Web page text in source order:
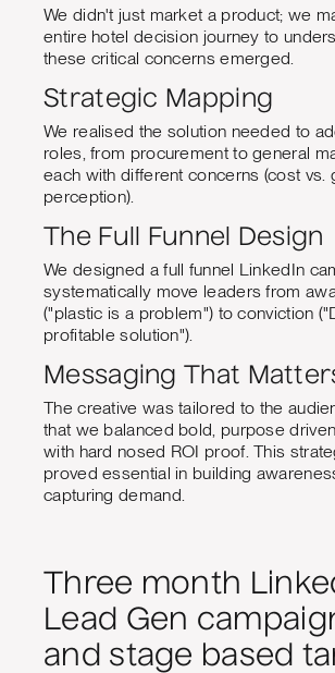
We didn't just market a product; we
entire hotel decision journey to
these critical concerns emerged.
Strategic Mapping
We realised the solution needed to
roles, from procurement to general
each with different concerns (cost vs.
perception).
The Full Funnel Design
We designed a full funnel LinkedIn
systematically move leaders from
("plastic is a problem") to conviction
profitable solution").
Messaging That
The creative was tailored to the
that we balanced bold, purpose
with hard nosed ROI proof. This
proved essential in building
capturing demand.
Three month
Lead Gen
and stage based